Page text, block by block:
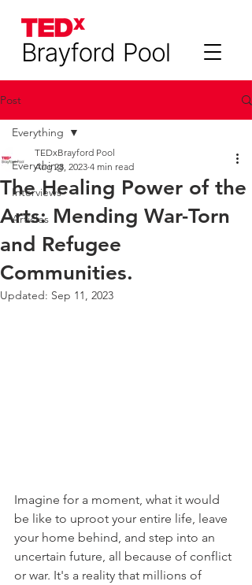
Post
Everything
Interviews
Articles
Everything
The Healing Power of the
Arts: Mending War-Torn
and Refugee
Communities.
TEDxBrayford Pool
Aug 28, 2023 4 min read
Updated: Sep 11, 2023
Imagine for a moment, what it would
be like to uproot your entire life, leave
your home behind, and step into an
uncertain future, all because of conflict
or war. It's a reality that millions of